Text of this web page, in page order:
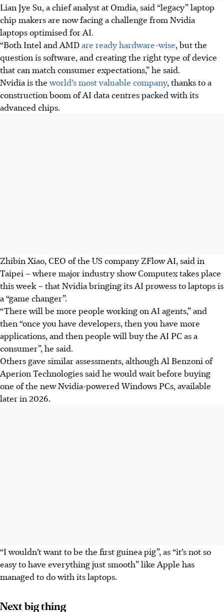
Lian Jye Su, a chief analyst at Omdia, said “legacy” laptop
chip makers are now facing a challenge from Nvidia
laptops optimised for AI.
“Both Intel and AMDare ready hardware-wise, but the
question is software, and creating the right type of device
that can match consumer expectations,” he said.
Nvidia is theworld’s most valuable company, thanks to a
construction boom of AI data centres packed with its
advanced chips.
Zhibin Xiao, CEO of the US company ZFlow AI, said in
Taipei – where major industry show Computex takes place
this week – that Nvidia bringing its AI prowess to laptops is
a “game changer”.
“There will be more people working on AI agents,” and
then “once you have developers, then you have more
applications, and then people will buy the AI PC as a
consumer”, he said.
Others gave similar assessments, although Al Benzoni of
Aperion Technologies said he would wait before buying
one of the new Nvidia-powered Windows PCs, available
later in 2026.
“I wouldn’t want to be the first guinea pig”, as “it’s not so
easy to have everything just smooth” like Apple has
managed to do with its laptops.
Next big thing